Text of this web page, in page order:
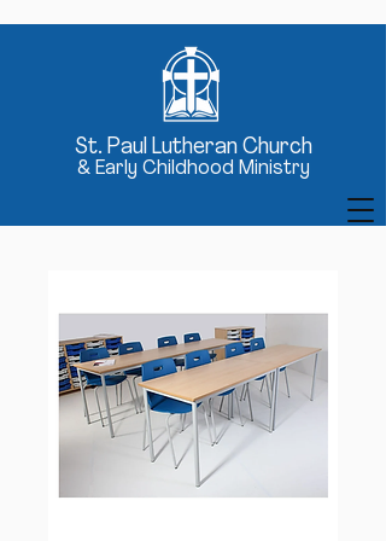
St. Paul Lutheran Church
& Early Childhood Ministry